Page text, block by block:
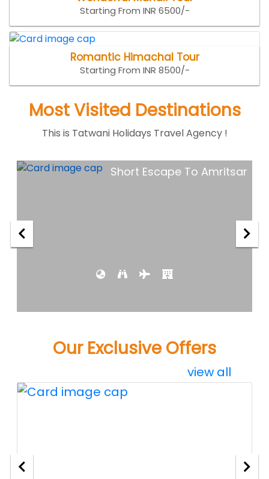
Starting From INR 6500/-
Romantic Himachal Tour
Starting From INR 8500/-
Most Visited Destinations
This is Tatwani Holidays Travel Agency !
Goa Holiday
Our Exclusive Offers
view all